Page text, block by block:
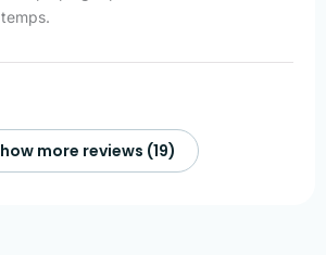
more reviews (19)